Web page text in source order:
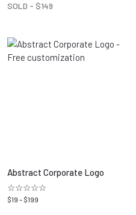
SOLD - $149
Abstract Corporate Logo
☆☆☆☆☆
$19 – $199